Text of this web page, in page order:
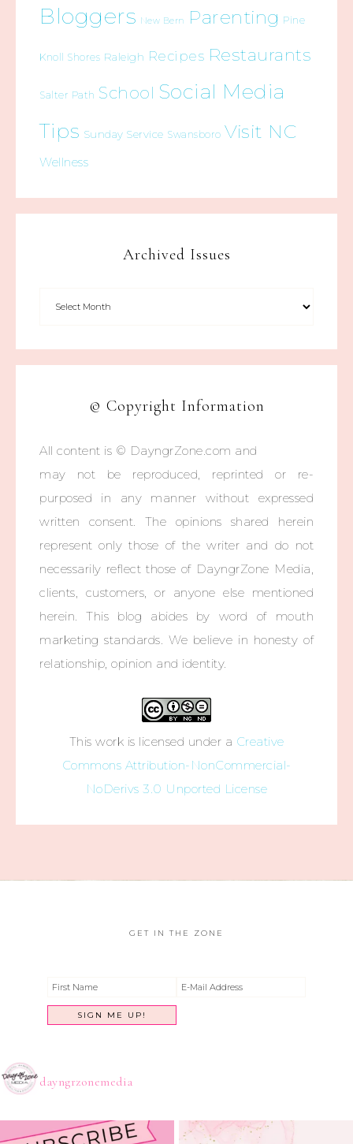
Bloggers New Bern Parenting Pine
Knoll Shores Raleigh Recipes Restaurants
Salter Path School Social Media
Tips Sunday Service Swansboro Visit NC
Wellness
Archived Issues
© Copyright Information
All content is © DayngrZone.com and
may not be reproduced, reprinted or re-
purposed in any manner without expressed
written consent. The opinions shared herein
represent only those of the writer and do not
necessarily reflect those of DayngrZone Media,
clients, customers, or anyone else mentioned
herein. This blog abides by word of mouth
marketing standards. We believe in honesty of
relationship, opinion and identity.
This work is licensed under a Creative
Commons Attribution-NonCommercial-
NoDerivs 3.0 Unported License
GET IN THE ZONE
dayngrzonemedia